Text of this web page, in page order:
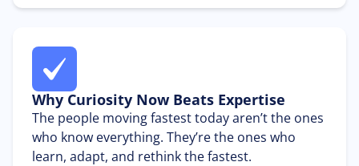
Why Curiosity Now Beats Expertise
The people moving fastest today aren’t the ones
who know everything. They’re the ones who
learn, adapt, and rethink the fastest.